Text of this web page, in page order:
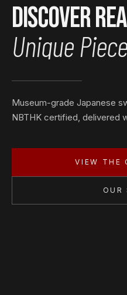
Discover
Unique
Museum-grade Japanese
NBTHK certified, delivered
VIEW THE
OUR